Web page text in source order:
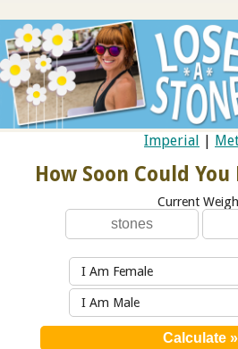
Imperial |
How Soon Could You
Current
I Am Female
I Am Male